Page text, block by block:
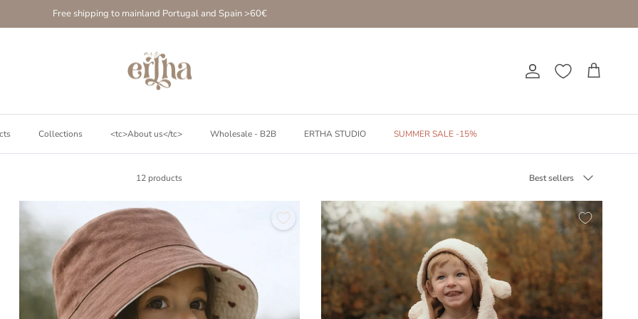
Free shipping to mainland Portugal and Spain >60€
Account Cart
Collections <tc>About us</tc> Wholesale - B2B ERTHA STUDIO SUMMER SALE -15%
12 products
Best sellers